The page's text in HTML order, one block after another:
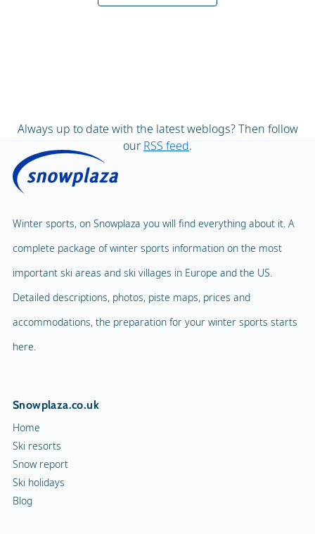
Always up to date with the latest weblogs? Then follow
our RSS feed.
Winter sports, on Snowplaza you will find everything about it. A
complete package of winter sports information on the most
important ski areas and ski villages in Europe and the US.
Detailed descriptions, photos, piste maps, prices and
accommodations, the preparation for your winter sports starts
here.
Snowplaza.co.uk
Home
Ski resorts
Snow report
Ski holidays
Blog